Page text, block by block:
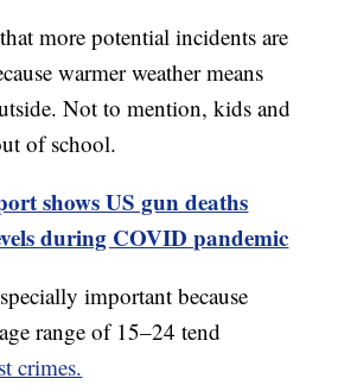
more potential incidents are
warmer weather means
Not to mention, kids and
of school.
shows US gun deaths
during COVID pandemic
important because
range of 15–24 tend
crimes.